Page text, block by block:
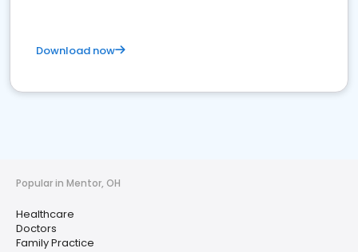
Download now
Popular in Mentor, OH
Healthcare
Doctors
Family Practice